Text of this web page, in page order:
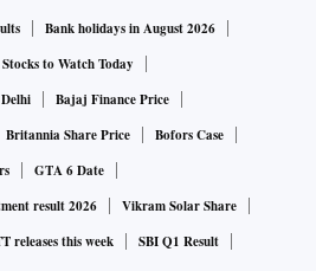
Bank holidays in August 2026
Stocks to Watch Today
Bajaj Finance Price
Britannia Share Price
Bofors Case
GTA 6 Date
result 2026
Vikram Solar Share
releases this week SBI Q1 Result